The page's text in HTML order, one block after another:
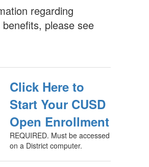
regarding
please see
Click Here to
Start Your CUSD
Open Enrollment
REQUIRED. Must be accessed
on a District computer.